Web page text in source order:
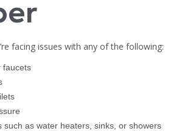
facing issues with any of the following:
faucets
such as water heaters, sinks, or showers